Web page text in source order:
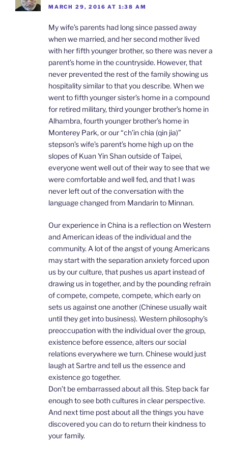
MARCH 29, 2016 AT 1:38 AM
My wife’s parents had long since passed away
when we married, and her second mother lived
with her fifth younger brother, so there was never a
parent’s home in the countryside. However, that
never prevented the rest of the family showing us
hospitality similar to that you describe. When we
went to fifth younger sister’s home in a compound
for retired military, third younger brother’s home in
Alhambra, fourth younger brother’s home in
Monterey Park, or our “ch’in chia (qin jia)”
stepson’s wife’s parent’s home high up on the
slopes of Kuan Yin Shan outside of Taipei,
everyone went well out of their way to see that we
were comfortable and well fed, and that I was
never left out of the conversation with the
language changed from Mandarin to Minnan.
Our experience in China is a reflection on Western
and American ideas of the individual and the
community. A lot of the angst of young Americans
may start with the separation anxiety forced upon
us by our culture, that pushes us apart instead of
drawing us in together, and by the pounding refrain
of compete, compete, compete, which early on
sets us against one another (Chinese usually wait
until they get into business). Western philosophy’s
preoccupation with the individual over the group,
existence before essence, alters our social
relations everywhere we turn. Chinese would just
laugh at Sartre and tell us the essence and
existence go together.
Don’t be embarrassed about all this. Step back far
enough to see both cultures in clear perspective.
And next time post about all the things you have
discovered you can do to return their kindness to
your family.